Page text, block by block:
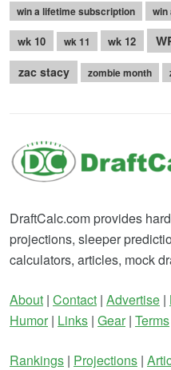
win a lifetime subscription
win
wk 10 wk 11 wk 12
zac stacy zombie month
DraftCalc.com provides
projections, sleeper
calculators, articles, mock
About | Contact | Advertise |
Humor| Links | Gear| Terms
Rankings | Projections |